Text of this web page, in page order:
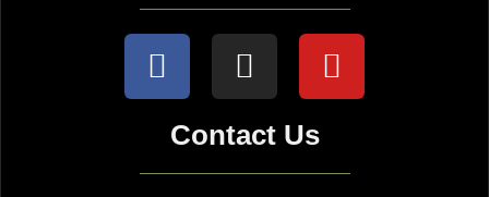
Contact Us